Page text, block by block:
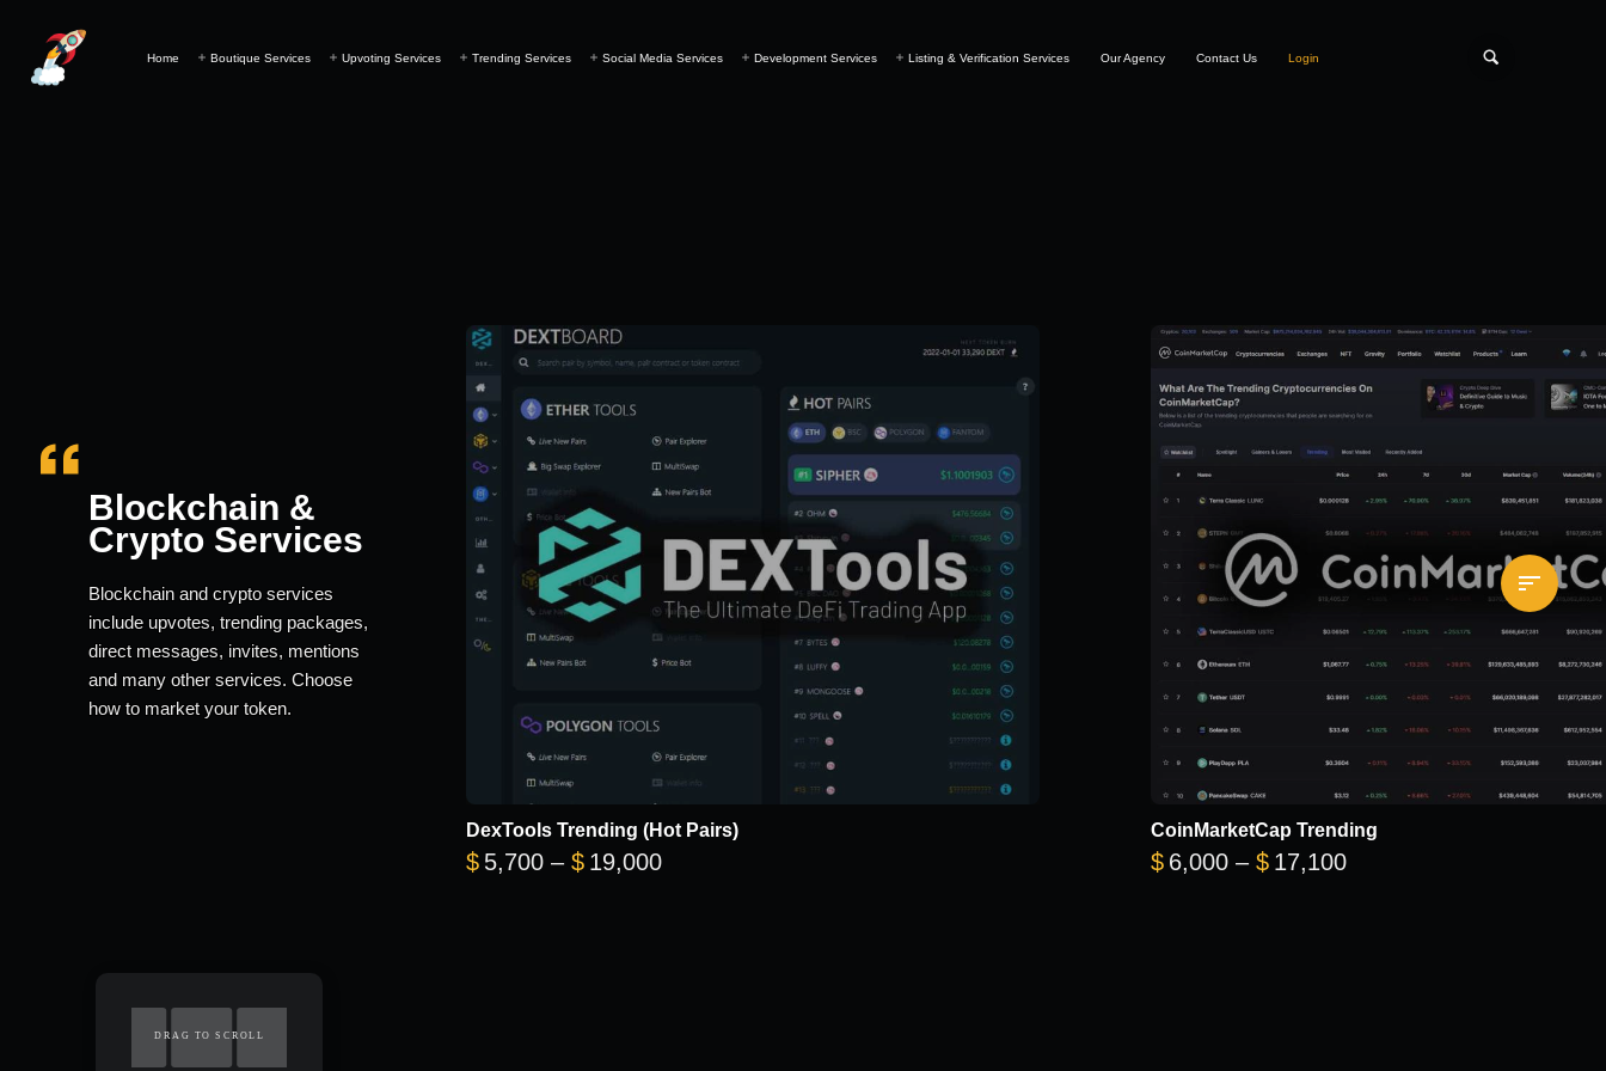
Home Boutique Services Upvoting Services Trending Services Social Media Services Development Services Listing & Verification Services Our Agency Contact Us Login
Blockchain &
Crypto Services
Blockchain and crypto services
include upvotes, trending packages,
direct messages, invites, mentions
and many other services. Choose
how to market your token.
DexTools Trending (Hot Pairs)
$ 5,700 – $ 19,000Price range: $5,700 through $19,000
CoinMarketCap Trending
$ 6,000 – $ 17,100Price range: $6,000
DRAG TO SCROLL